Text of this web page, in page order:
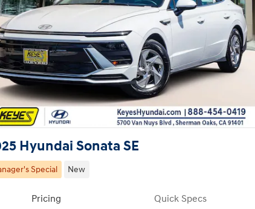
Hyundai Sonata SE
Special New
Pricing Quick Specs